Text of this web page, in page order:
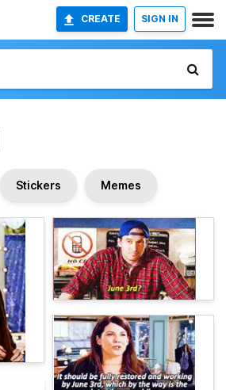
CREATE SIGN IN
Stickers Memes